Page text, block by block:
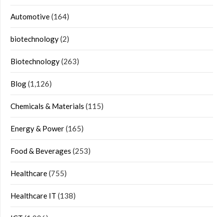
Automotive(164)
biotechnology(2)
Biotechnology(263)
Blog(1,126)
Chemicals & Materials (115)
Energy & Power(165)
Food & Beverages (253)
Healthcare(755)
Healthcare IT (138)